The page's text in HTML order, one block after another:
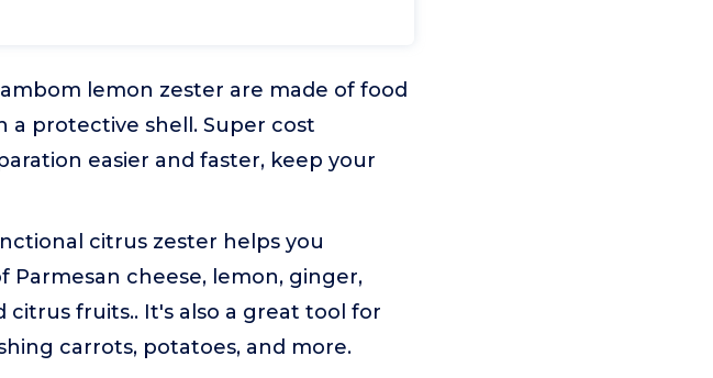
lemon zester are made of food
a protective shell. Super cost
easier and faster, keep your
citrus zester helps you
cheese, lemon, ginger,
fruits.. It's also a great tool for
carrots, potatoes, and more.